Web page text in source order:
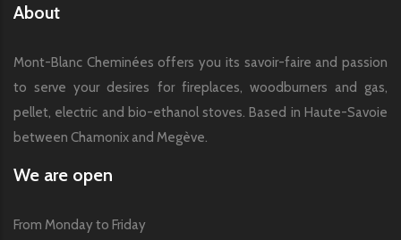
About
Mont-Blanc Cheminées offers you its savoir-faire and passion
to serve your desires for fireplaces, woodburners and gas,
pellet, electric and bio-ethanol stoves. Based in Haute-Savoie
between Chamonix and Megève.
We are open
From Monday to Friday